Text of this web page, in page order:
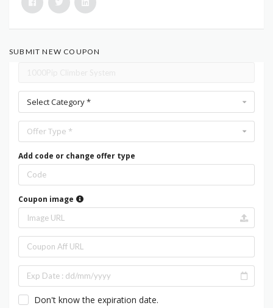
SUBMIT NEW COUPON
Select Category *
Offer Type *
Add code or change offer type
Coupon image
Don't know the expiration date.